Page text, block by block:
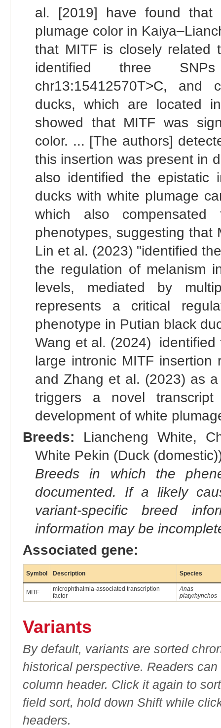
al. [2019] have found that
plumage color in
that MITF is closely related
identified three
chr13:15412570T>C, and
ducks, which are located
showed that MITF was
color. ... [The authors]
this insertion was present in
also identified the epistatic
ducks with white plumage
which also
phenotypes, suggesting that
Lin et al. (2023) "identified
the regulation of melanism
levels, mediated by
represents a critical
phenotype in Putian black
Wang et al. (2024)
large intronic MITF
and Zhang et al. (2023) as
triggers a novel
development of white
Breeds: Liancheng White,
White Pekin (Duck
Breeds in which the
documented. If a likely
variant-specific breed
information may be
Associated gene:
Symbol Description Species
MITF
microphthalmia-associated transcription
factor
Anas
platyrhynchos
Variants
By default, variants are sorted
historical perspective. Readers
column header. Click it again to
field sort, hold down Shift while
headers.